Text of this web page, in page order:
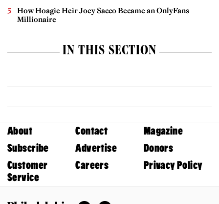
How Hoagie Heir Joey Sacco Became an OnlyFans
Millionaire
IN THIS SECTION
About Contact
Magazine
Subscribe
Advertise
Donors
Customer
Service
Careers Privacy Policy